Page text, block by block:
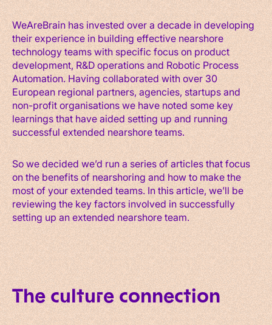
WeAreBrain has invested over a decade in developing
their experience in building effective nearshore
technology teams with specific focus on product
development, R&D operations and Robotic Process
Automation. Having collaborated with over 30
European regional partners, agencies, startups and
non-profit organisations we have noted some key
learnings that have aided setting up and running
successful extended nearshore teams.
So we decided we’d run a series of articles that focus
on the benefits of nearshoring and how to make the
most of your extended teams. In this article, we’ll be
reviewing the key factors involved in successfully
setting up an extended nearshore team.
The culture connection